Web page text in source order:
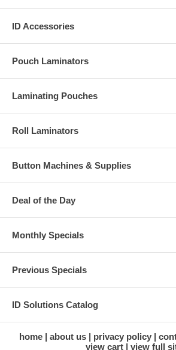
ID Accessories
Pouch Laminators
Laminating Pouches
Roll Laminators
Button Machines & Supplies
Deal of the Day
Monthly Specials
Previous Specials
ID Solutions Catalog
home about us privacy policy
view cart
view full